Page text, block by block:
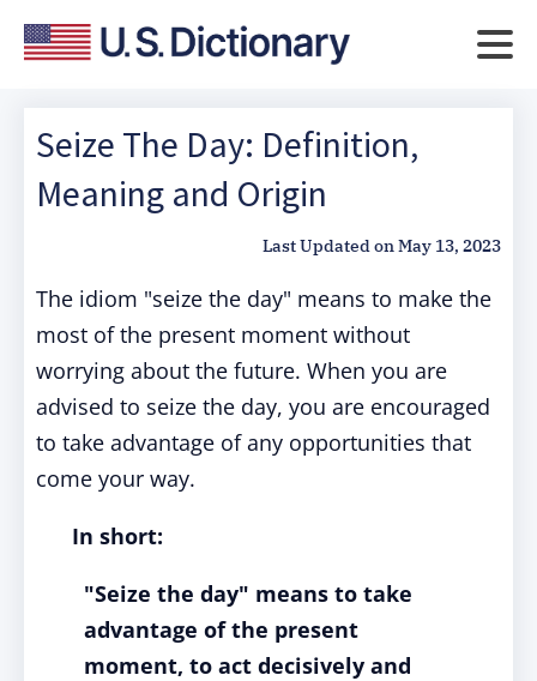
Seize The Day: Definition,
Meaning and Origin
Last Updated onMay 13, 2023
The idiom "seize the day" means to make the
most of the present moment without
worrying about the future. When you are
advised to seize the day, you are encouraged
to take advantage of any opportunities that
come your way.
In short:
"Seize the day" means to take
advantage of the present
moment, to act decisively and